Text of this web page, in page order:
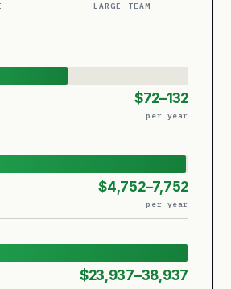
LARGE TEAM
$72–132
per year
$4,752–7,752
per year
$23,937–38,937